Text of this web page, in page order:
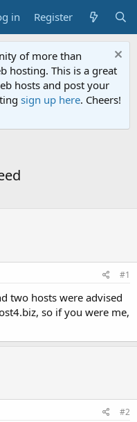
in Register
of more than
hosting. This is a great
hosts and post your
sign up here. Cheers!
#1
two hosts were advised
so if you were me,
#2